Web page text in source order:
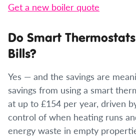
Get a new boiler quote
Do Smart
Bills?
Yes — and the savings are
savings from using a smart
at up to £154 per year, driven
control of when heating runs
energy waste in empty